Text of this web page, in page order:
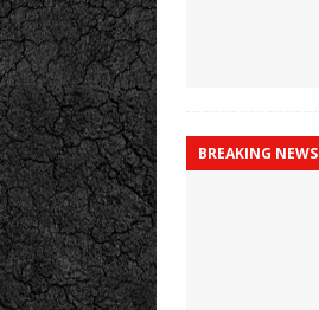
BREAKING NEWS